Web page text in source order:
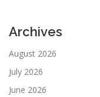
Archives
August 2026
July 2026
June 2026